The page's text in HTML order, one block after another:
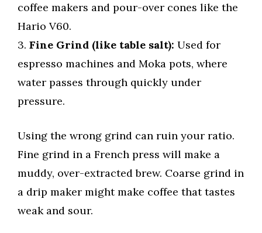
coffee makers and pour-over cones like the
Hario V60.
3. Fine Grind (like table salt): Used for
espresso machines and Moka pots, where
water passes through quickly under
pressure.
Using the wrong grind can ruin your ratio.
Fine grind in a French press will make a
muddy, over-extracted brew. Coarse grind in
a drip maker might make coffee that tastes
weak and sour.